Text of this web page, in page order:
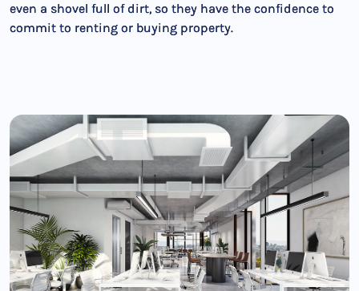
even a shovel full of dirt, so they have the confidence to
commit to renting or buying property.